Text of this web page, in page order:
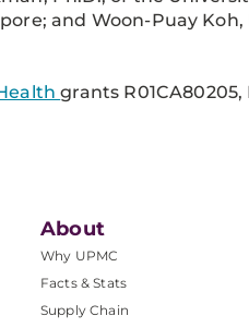
and Woon-Puay
grants R01CA80205,
About
Why UPMC
Facts & Stats
Supply Chain